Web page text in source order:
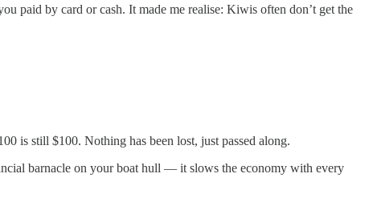
paid by card or cash. It made me realise: Kiwis often don’t get the
is still $100. Nothing has been lost, just passed along.
barnacle on your boat hull — it slows the economy with every